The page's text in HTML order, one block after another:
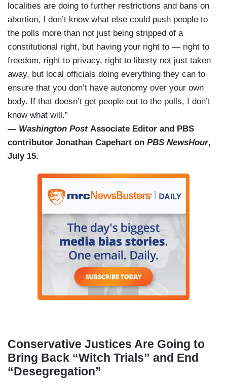
localities are doing to further restrictions and bans on
abortion, I don’t know what else could push people to
the polls more than not just being stripped of a
constitutional right, but having your right to — right to
freedom, right to privacy, right to liberty not just taken
away, but local officials doing everything they can to
ensure that you don’t have autonomy over your own
body. If that doesn’t get people out to the polls, I don’t
know what will.”
— Washington Post Associate Editor and PBS
contributor Jonathan Capehart on PBS NewsHour,
July 15.
Conservative Justices Are Going to
Bring Back “Witch Trials” and End
“Desegregation”